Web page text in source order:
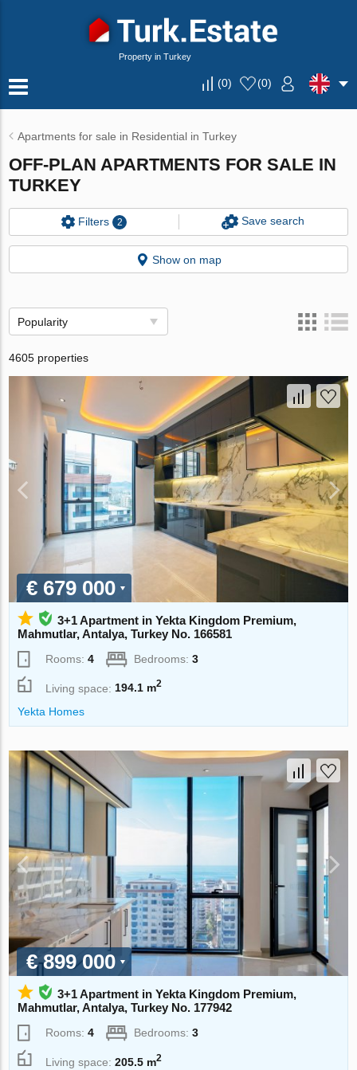
Property in Turkey
(0) (0)
Apartments for sale in Residential in Turkey
OFF-PLAN APARTMENTS FOR SALE IN
TURKEY
Filters 2 Save search
Show on map
Popularity
4605 properties
€ 679 000
3+1 Apartment in Yekta Kingdom Premium,
Mahmutlar, Antalya, Turkey No. 166581
Rooms:4 Bedrooms:3
Living space:194.1 m2
Yekta Homes
€ 899 000
3+1 Apartment in Yekta Kingdom Premium,
Mahmutlar, Antalya, Turkey No. 177942
Rooms:4 Bedrooms:3
Living space:205.5 m2